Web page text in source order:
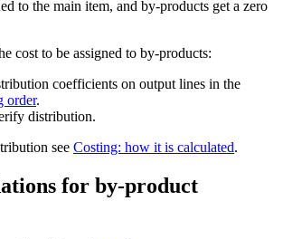
to the main item, and by-products get a zero
cost to be assigned to by-products:
coefficients on output lines in the
order.
distribution.
see Costing: how it is calculated.
for by-product